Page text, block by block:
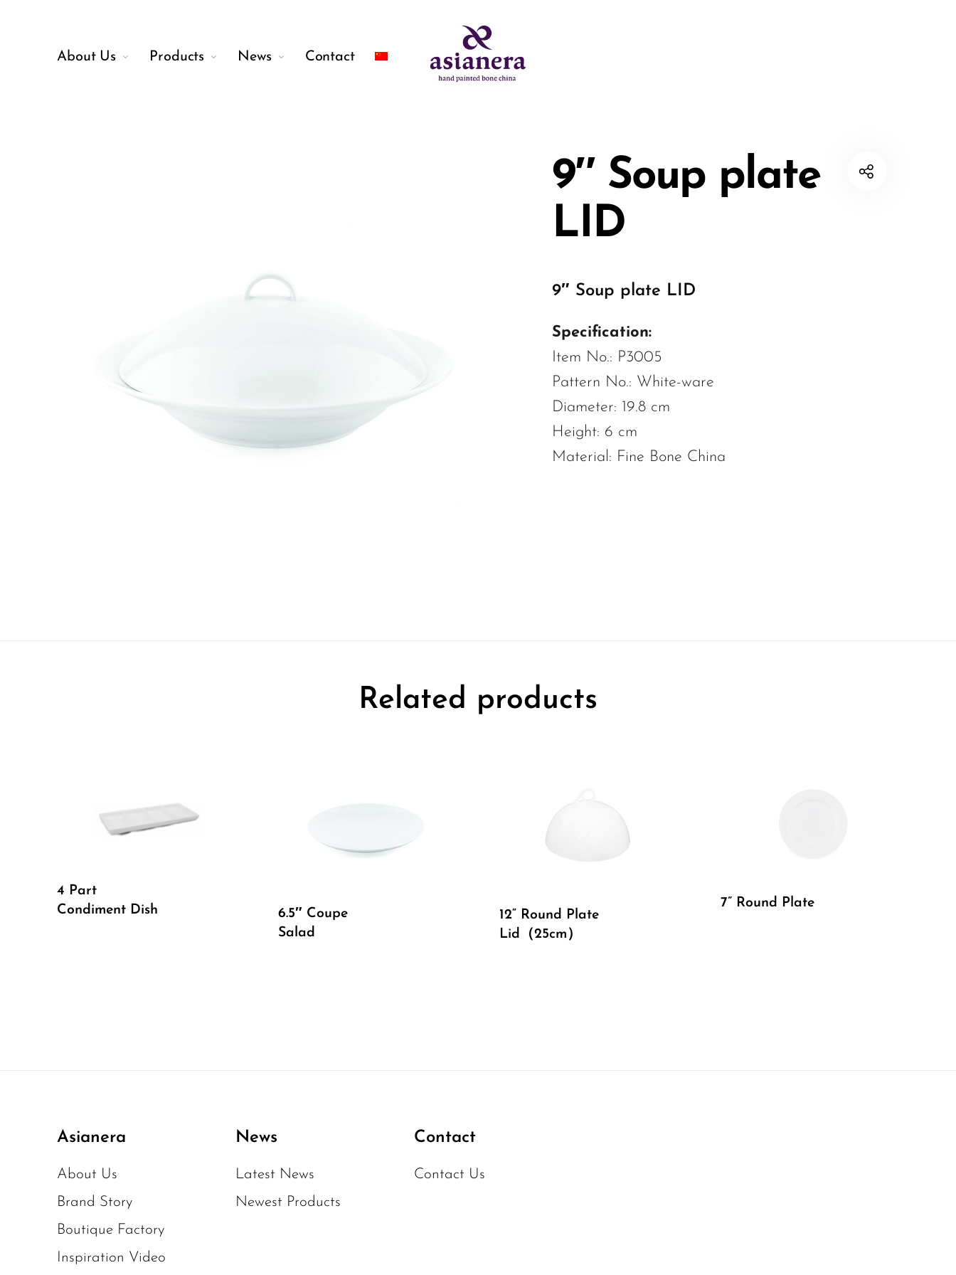
About Us Products News Contact
9″ Soup plate
LID
9″ Soup plate LID
Specification:
Item No.: P3005
Pattern No.: White-ware
Diameter: 19.8 cm
Height: 6 cm
Material: Fine Bone China
Related products
4 Part
Condiment Dish
6.5″ Coupe
Salad
12“ Round Plate
Lid（25cm）
7” Round Plate
Asianera
About Us
Brand Story
Boutique Factory
Inspiration Video
News
Latest News
Newest Products
Contact
Contact Us